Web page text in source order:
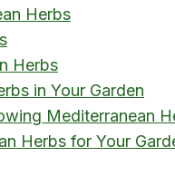
Herbs
Herbs
in Your Garden
Mediterranean
Herbs for Your